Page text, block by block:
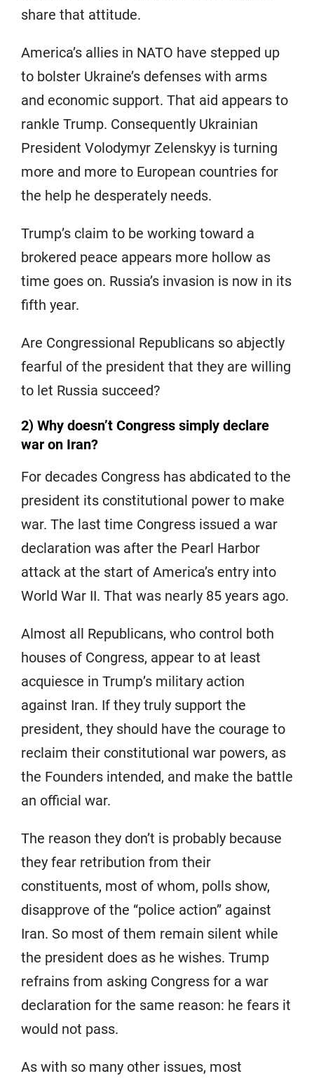
share that attitude.
America’s allies in NATO have stepped up
to bolster Ukraine’s defenses with arms
and economic support. That aid appears to
rankle Trump. Consequently Ukrainian
President Volodymyr Zelenskyy is turning
more and more to European countries for
the help he desperately needs.
Trump’s claim to be working toward a
brokered peace appears more hollow as
time goes on. Russia’s invasion is now in its
fifth year.
Are Congressional Republicans so abjectly
fearful of the president that they are willing
to let Russia succeed?
2) Why doesn’t Congress simply declare
war on Iran?
For decades Congress has abdicated to the
president its constitutional power to make
war. The last time Congress issued a war
declaration was after the Pearl Harbor
attack at the start of America’s entry into
World War II. That was nearly 85 years ago.
Almost all Republicans, who control both
houses of Congress, appear to at least
acquiesce in Trump’s military action
against Iran. If they truly support the
president, they should have the courage to
reclaim their constitutional war powers, as
the Founders intended, and make the battle
an official war.
The reason they don’t is probably because
they fear retribution from their
constituents, most of whom, polls show,
disapprove of the “police action” against
Iran. So most of them remain silent while
the president does as he wishes. Trump
refrains from asking Congress for a war
declaration for the same reason: he fears it
would not pass.
As with so many other issues, most